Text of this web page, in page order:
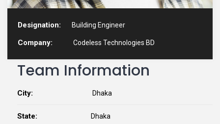
Designation: Building Engineer
Company: Codeless Technologies BD
Team Information
City: Dhaka
State: Dhaka